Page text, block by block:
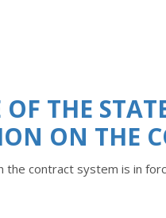
THE
ON THE
the contract system is in